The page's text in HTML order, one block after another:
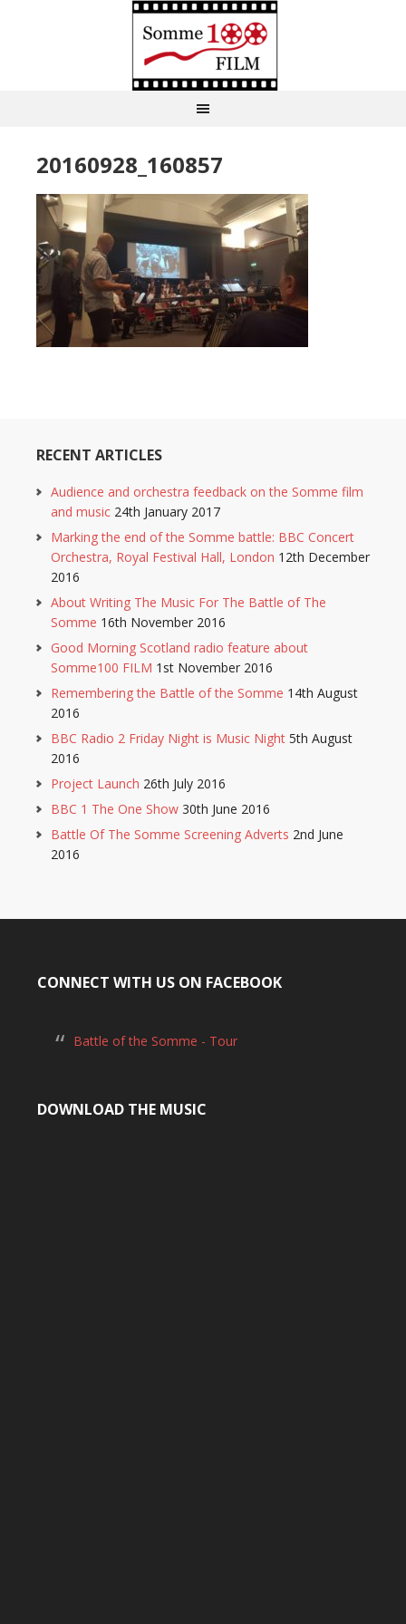
20160928_160857
RECENT ARTICLES
Audience and orchestra feedback on the Somme film
and music 24th January 2017
Marking the end of the Somme battle: BBC Concert
Orchestra, Royal Festival Hall, London 12th December
2016
About Writing The Music For The Battle of The
Somme 16th November 2016
Good Morning Scotland radio feature about
Somme100 FILM 1st November 2016
Remembering the Battle of the Somme 14th August
2016
BBC Radio 2 Friday Night is Music Night 5th August
2016
Project Launch 26th July 2016
BBC 1 The One Show 30th June 2016
Battle Of The Somme Screening Adverts 2nd June
2016
CONNECT WITH US ON FACEBOOK
Battle of the Somme - Tour
DOWNLOAD THE MUSIC